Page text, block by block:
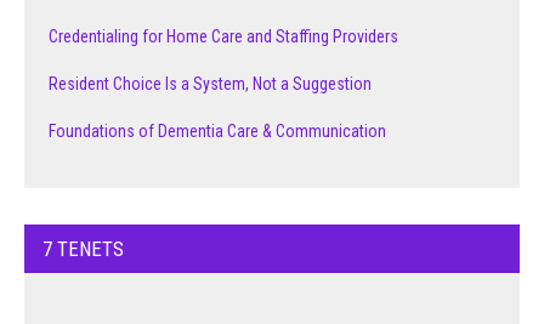
Credentialing for Home Care and Staffing Providers
Resident Choice Is a System, Not a Suggestion
Foundations of Dementia Care & Communication
7 TENETS